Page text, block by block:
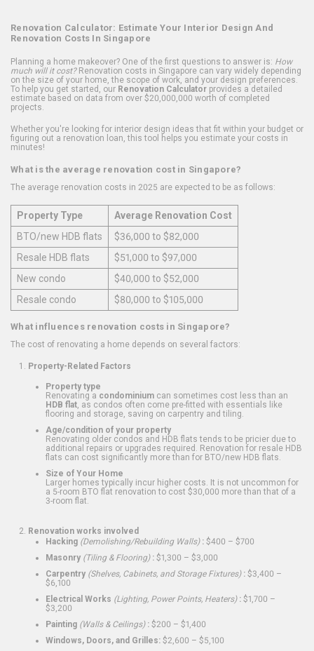
Renovation Calculator: Estimate Your Interior Design And
Renovation Costs In Singapore
Planning a home makeover? One of the first questions to answer is: How
much will it cost?Renovation costs in Singapore can vary widely depending
on the size of your home, the scope of work, and your design preferences.
To help you get started, our Renovation Calculator provides a detailed
estimate based on data from over $20,000,000 worth of completed
projects.
Whether you're looking for interior design ideas that fit within your budget or
figuring out a renovation loan, this tool helps you estimate your costs in
minutes!
What is the average renovation cost in Singapore?
The average renovation costs in 2025 are expected to be as follows:
Property Type
Average Renovation Cost
BTO/new HDB flats
$36,000 to $82,000
Resale HDB flats
$51,000 to $97,000
New condo
$40,000 to $52,000
Resale condo
$80,000 to $105,000
What influences renovation costs in Singapore?
The cost of renovating a home depends on several factors:
Property-Related Factors
Property type
Renovating a condominium can sometimes cost less than an
HDB flat , as condos often come pre-fitted with essentials like
flooring and storage, saving on carpentry and tiling.
Age/condition of your property
Renovating older condos and HDB flats tends to be pricier due to
additional repairs or upgrades required. Renovation for resale HDB
flats can cost significantly more than for BTO/new HDB flats.
Size of Your Home
Larger homes typically incur higher costs. It is not uncommon for
a 5-room BTO flat renovation to cost $30,000 more than that of a
3-room flat.
Renovation works involved
Hacking (Demolishing/Rebuilding Walls): $400 – $700
Masonry (Tiling & Flooring): $1,300 – $3,000
Carpentry (Shelves, Cabinets, and Storage Fixtures): $3,400 –
$6,100
Electrical Works (Lighting, Power Points, Heaters): $1,700 –
$3,200
Painting (Walls & Ceilings): $200 – $1,400
Windows, Doors, and Grilles: $2,600 – $5,100